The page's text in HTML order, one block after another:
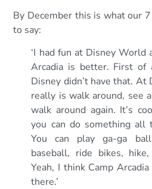
By December this is what our
to say:
‘I had fun at Disney
Arcadia is better. First of
Disney didn’t have that.
really is walk around, see
walk around again. It’s
you can do something all
You can play ga-ga
baseball, ride bikes,
Yeah, I think Camp
there.’